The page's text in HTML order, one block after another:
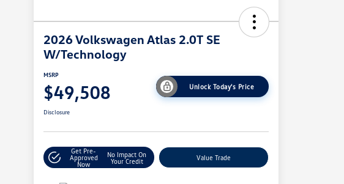
2026 Volkswagen Atlas 2.0T SE
W/Technology
MSRP
$49,508 Unlock Today's Price
Disclosure
Get Pre-
Approved
Now
No Impact On
Your Credit
Value Trade